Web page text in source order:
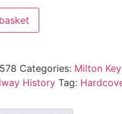
Categories: Milton
History Tag: